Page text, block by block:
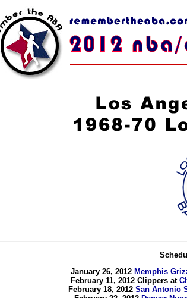
January 26, 2012 Memphis
February 11, 2012 Clippers at
February 18, 2012 San Antonio